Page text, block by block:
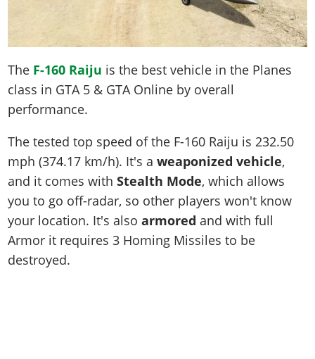
The F-160 Raiju is the best vehicle in the Planes
class in GTA 5 & GTA Online by overall
performance.
The tested top speed of the F-160 Raiju is 232.50
mph (374.17 km/h) . It's aweaponized vehicle,
and it comes with Stealth Mode, which allows
you to go off-radar, so other players won't know
your location. It's alsoarmored and with full
Armor it requires 3 Homing Missiles to be
destroyed.